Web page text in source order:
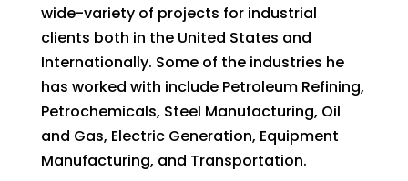
wide-variety of projects for industrial
clients both in the United States and
Internationally. Some of the industries he
has worked with include Petroleum Refining,
Petrochemicals, Steel Manufacturing, Oil
and Gas, Electric Generation, Equipment
Manufacturing, and Transportation.